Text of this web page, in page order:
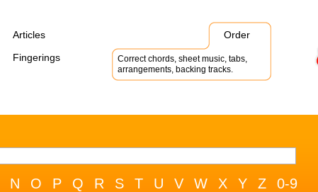
Articles
Fingerings
Order
Correct chords, sheet music, tabs,
arrangements, backing tracks.
N O P Q R S T U V W X Y Z 0-9